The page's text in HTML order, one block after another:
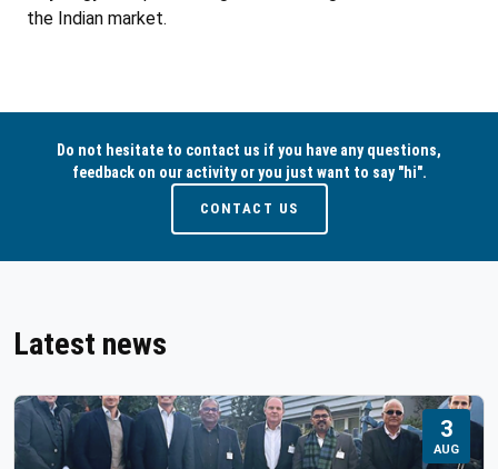
the Indian market.
Do not hesitate to contact us if you have any questions,
feedback on our activity or you just want to say "hi".
CONTACT US
Latest news
3
AUG